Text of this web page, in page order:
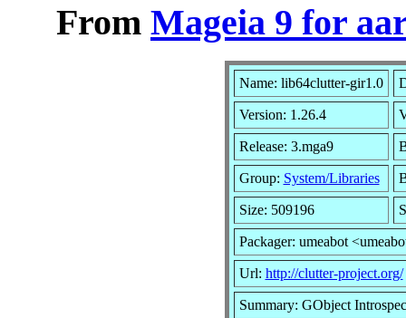
From Mageia 9 for
Name: lib64clutter-gir1.0
Version: 1.26.4
Release: 3.mga9
Group: System/Libraries
Size: 509196
Packager: umeabot
Url: http://clutter-project.org/
Summary: GObject